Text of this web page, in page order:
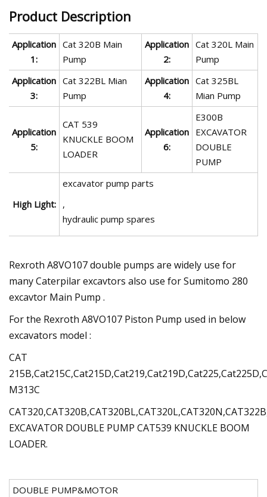
Product Description
Application
1:
Cat 320B Main
Pump
Application
2:
Cat 320L Main
Pump
Application
3:
Cat 322BL Mian
Pump
Application
4:
Cat 325BL
Mian Pump
Application
5:
CAT 539
KNUCKLE BOOM
LOADER
Application
6:
E300B
EXCAVATOR
DOUBLE
PUMP
High Light:
excavator pump parts
,
hydraulic pump spares
Rexroth A8VO107 double pumps are widely use for
many Caterpilar excavtors also use for Sumitomo 280
excavtor Main Pump .
For the Rexroth A8VO107 Piston Pump used in below
excavators model :
CAT
M313C
EXCAVATOR DOUBLE PUMP CAT539 KNUCKLE BOOM
LOADER.
DOUBLE PUMP&MOTOR